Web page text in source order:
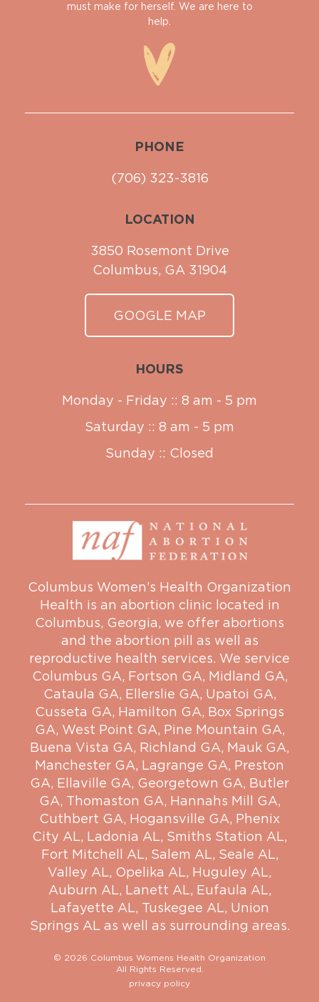
must make for herself. We are here to
help.
PHONE
(706) 323-3816
LOCATION
3850 Rosemont Drive
Columbus, GA 31904
GOOGLE MAP
HOURS
Monday - Friday :: 8 am - 5 pm
Saturday :: 8 am - 5 pm
Sunday :: Closed
Columbus Women’s Health Organization
Health is an abortion clinic located in
Columbus, Georgia, we offer abortions
and the abortion pill as well as
reproductive health services. We service
Columbus GA, Fortson GA, Midland GA,
Cataula GA, Ellerslie GA, Upatoi GA,
Cusseta GA, Hamilton GA, Box Springs
GA, West Point GA, Pine Mountain GA,
Buena Vista GA, Richland GA, Mauk GA,
Manchester GA, Lagrange GA, Preston
GA, Ellaville GA, Georgetown GA, Butler
GA, Thomaston GA, Hannahs Mill GA,
Cuthbert GA, Hogansville GA, Phenix
City AL, Ladonia AL, Smiths Station AL,
Fort Mitchell AL, Salem AL, Seale AL,
Valley AL, Opelika AL, Huguley AL,
Auburn AL, Lanett AL, Eufaula AL,
Lafayette AL, Tuskegee AL, Union
Springs AL as well as surrounding areas.
© 2026 Columbus Womens Health Organization
All Rights Reserved.
privacy policy